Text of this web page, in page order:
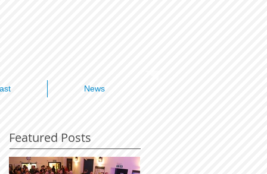
News
Featured Posts